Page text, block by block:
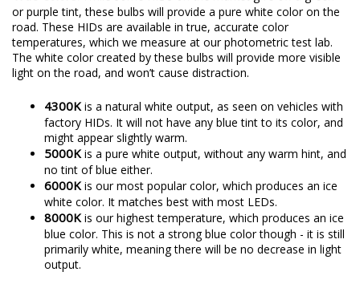
or purple tint, these bulbs will provide a pure white color on the
road. These HIDs are available in true, accurate color
temperatures, which we measure at our photometric test lab.
The white color created by these bulbs will provide more visible
light on the road, and won’t cause distraction.
4300Kis a natural white output, as seen on vehicles with
factory HIDs. It will not have any blue tint to its color, and
might appear slightly warm.
5000Kis a pure white output, without any warm hint, and
no tint of blue either.
6000Kis our most popular color, which produces an ice
white color. It matches best with most LEDs.
8000Kis our highest temperature, which produces an ice
blue color. This is not a strong blue color though - it is still
primarily white, meaning there will be no decrease in light
output.